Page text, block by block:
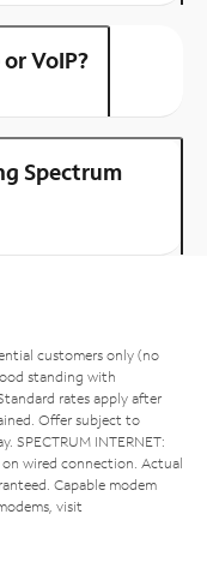
VoIP?
Spectrum
customers only (no
standing with
rates apply after
Offer subject to
SPECTRUM INTERNET:
wired connection. Actual
Capable modem
visit